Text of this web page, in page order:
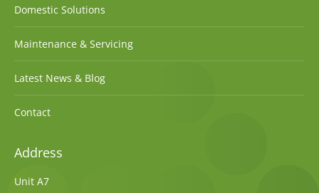
Domestic Solutions
Maintenance & Servicing
Latest News & Blog
Contact
Address
Unit A7